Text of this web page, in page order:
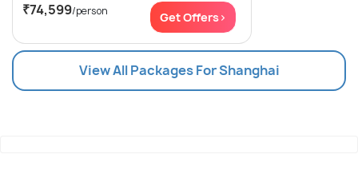
₹74,599/person Get Offers>
View All Packages For Shanghai